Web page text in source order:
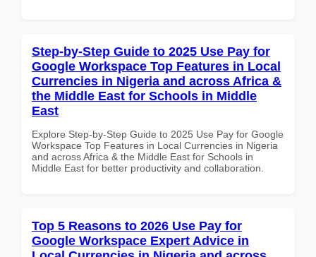
Step-by-Step Guide to 2025 Use Pay for
Google Workspace Top Features in Local
Currencies in Nigeria and across Africa &
the Middle East for Schools in Middle
East
Explore Step-by-Step Guide to 2025 Use Pay for Google
Workspace Top Features in Local Currencies in Nigeria
and across Africa & the Middle East for Schools in
Middle East for better productivity and collaboration.
Top 5 Reasons to 2026 Use Pay for
Google Workspace Expert Advice in